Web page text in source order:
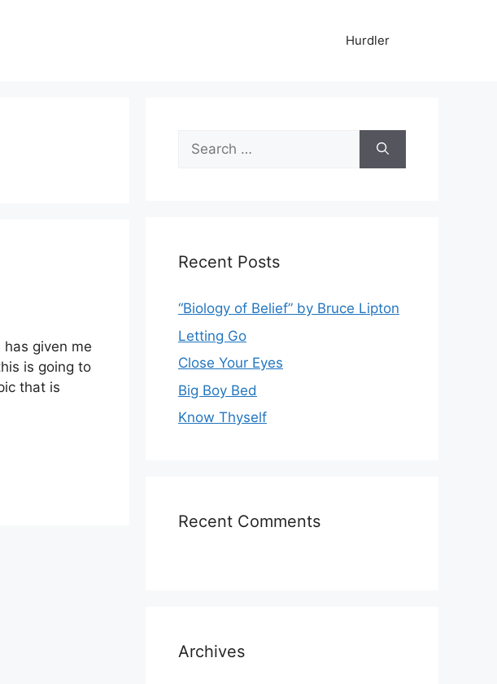
Hurdler
given me
is going to
that is
Search
for:
Recent Posts
“Biology of Belief” by Bruce Lipton
Letting Go
Close Your Eyes
Big Boy Bed
Know Thyself
Recent Comments
Archives